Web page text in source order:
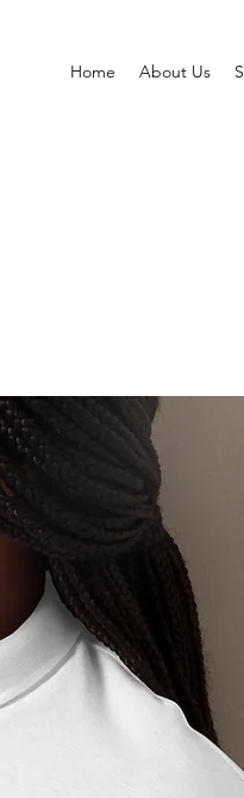
Home About Us